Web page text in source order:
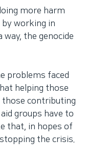
more harm
by working in
way, the genocide
problems faced
helping those
those contributing
groups have to
that, in hopes of
the crisis.